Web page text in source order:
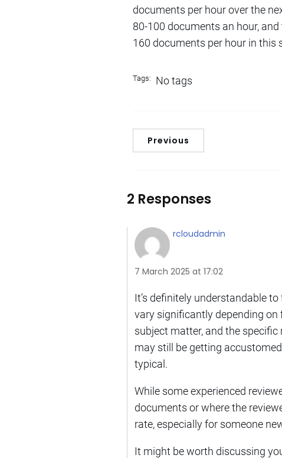
documents per hour over the
80-100 documents an hour,
160 documents per hour in this
Tags: No tags
Previous
2 Responses
rcloudadmin
7 March 2025 at 17:02
It’s definitely understandable
vary significantly depending
subject matter, and the
may still be getting
typical.
While some experienced
documents or where the
rate, especially for someone
It might be worth discussing